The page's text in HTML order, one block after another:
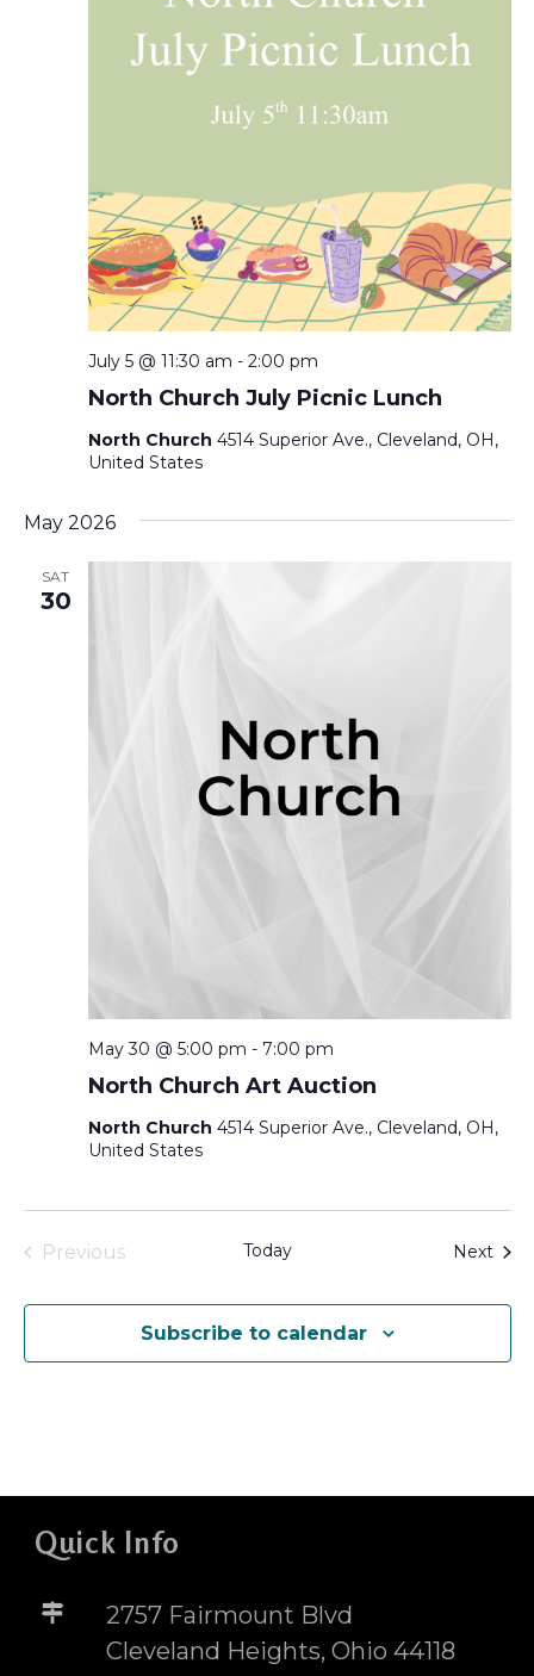
North Church July Picnic Lunch
July 5 @ 11:30 am - 2:00 pm
North Church 4514 Superior Ave., Cleveland, OH,
United States
May 2026
SAT
30
North Church Art Auction
May 30 @ 5:00 pm - 7:00 pm
North Church 4514 Superior Ave., Cleveland, OH,
United States
Previous
Today Next
Subscribe to calendar
Quick Info
2757 Fairmount Blvd
Cleveland Heights, Ohio 44118